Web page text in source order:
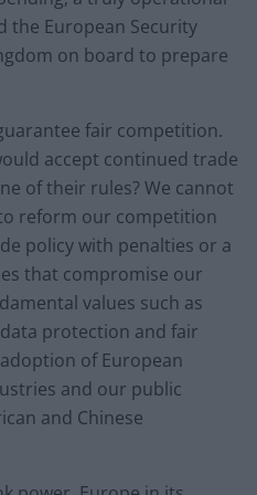
the European Security
on board to prepare
fair competition.
accept continued trade
of their rules? We cannot
reform our competition
policy with penalties or a
that compromise our
values such as
protection and fair
of European
and our public
and Chinese